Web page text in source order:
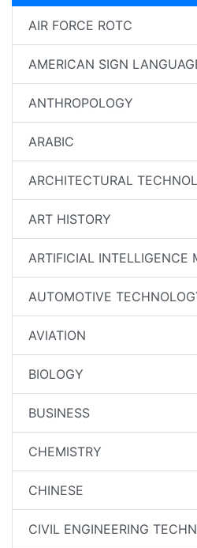
AIR FORCE ROTC
AMERICAN SIGN
ANTHROPOLOGY
ARABIC
ARCHITECTURAL
ART HISTORY
ARTIFICIAL INTELLIGENCE
AUTOMOTIVE
AVIATION
BIOLOGY
BUSINESS
CHEMISTRY
CHINESE
CIVIL ENGINEERING